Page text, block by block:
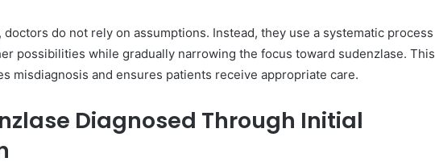
doctors do not rely on assumptions. Instead, they use a systematic process
possibilities while gradually narrowing the focus toward sudenzlase. This
misdiagnosis and ensures patients receive appropriate care.
Diagnosed Through Initial